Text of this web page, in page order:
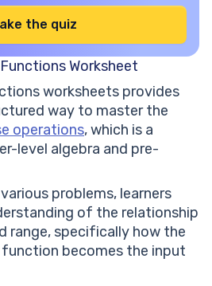
the quiz
Worksheet
worksheets provides
way to master the
operations, which is a
level algebra and pre-
problems, learners
of the relationship
range, specifically how the
becomes the input